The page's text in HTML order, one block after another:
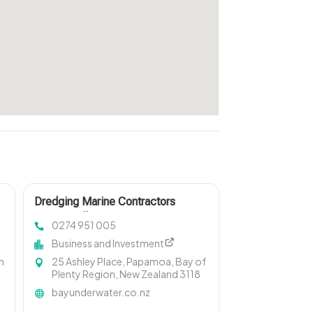
Dredging Marine Contractors
0274 951 005
Business and Investment
25 Ashley Place, Papamoa, Bay of
Plenty Region, New Zealand 3118
bayunderwater.co.nz